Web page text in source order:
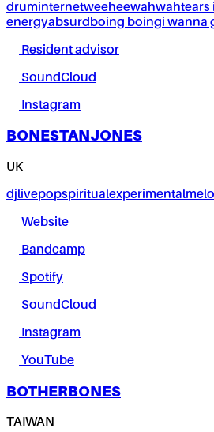
druminternetweeheewahwahtears
energyabsurdboing boingi wanna
Resident advisor
SoundCloud
Instagram
BONESTANJONES
UK
djlivepopspiritualexperimental
Website
Bandcamp
Spotify
SoundCloud
Instagram
YouTube
BOTHERBONES
TAIWAN